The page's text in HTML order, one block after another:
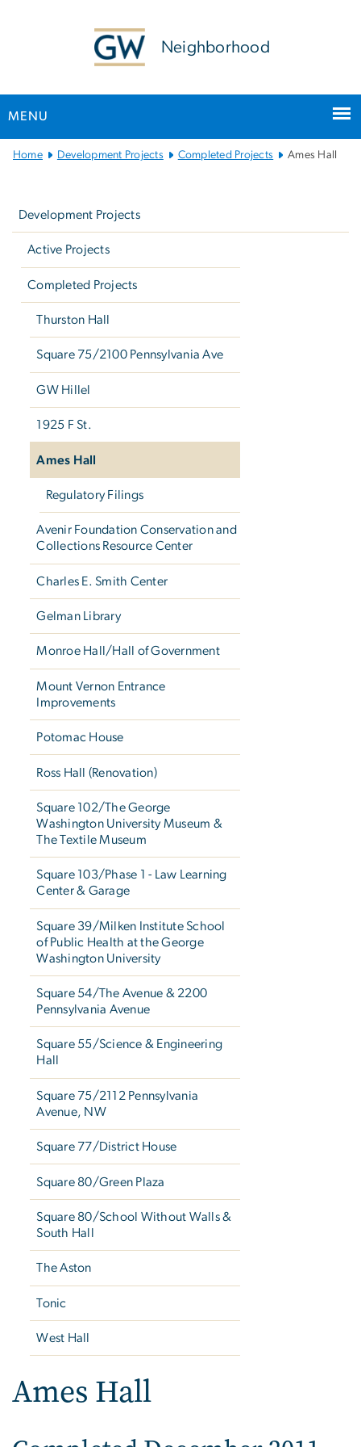
Neighborhood
MENU
Main
Home Development Projects Completed Projects Ames Hall
Development Projects
Active Projects
Completed Projects
Thurston Hall
Square 75/2100 Pennsylvania Ave
GW Hillel
1925 F St.
Ames Hall
Regulatory Filings
Avenir Foundation Conservation and
Collections Resource Center
Charles E. Smith Center
Gelman Library
Monroe Hall/Hall of Government
Mount Vernon Entrance
Improvements
Potomac House
Ross Hall (Renovation)
Square 102/The George
Washington University Museum &
The Textile Museum
Square 103/Phase 1 - Law Learning
Center & Garage
Square 39/Milken Institute School
of Public Health at the George
Washington University
Square 54/The Avenue & 2200
Pennsylvania Avenue
Square 55/Science & Engineering
Hall
Square 75/2112 Pennsylvania
Avenue, NW
Square 77/District House
Square 80/Green Plaza
Square 80/School Without Walls &
South Hall
The Aston
Tonic
West Hall
Ames Hall